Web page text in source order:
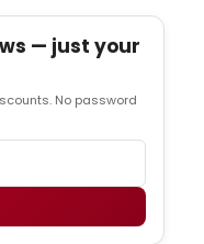
— just your
No password